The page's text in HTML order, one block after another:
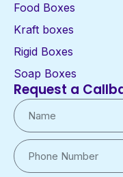
Food Boxes
Kraft boxes
Rigid Boxes
Soap Boxes
Request a